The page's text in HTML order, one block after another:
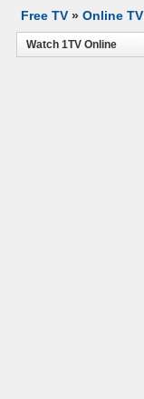
Free TV » Online TV
Watch 1TV Online